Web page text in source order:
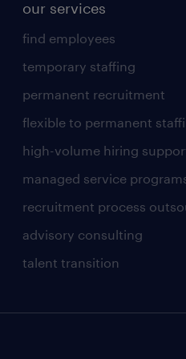
our services
find employees
temporary staffing
permanent recruitment
flexible to permanent
high-volume hiring
managed service
recruitment process
advisory consulting
talent transition